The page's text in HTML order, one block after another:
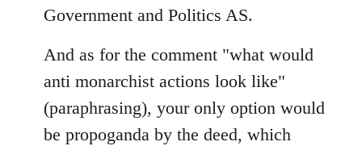
libcom.org
Government and Politics AS.
And as for the comment "what would
anti monarchist actions look like"
(paraphrasing), your only option would
be propoganda by the deed, which